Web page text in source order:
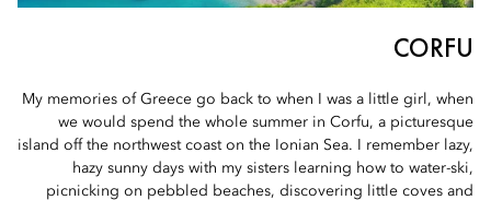
CORFU
My memories of Greece go back to when I was a little girl, when
we would spend the whole summer in Corfu, a picturesque
island off the northwest coast on the Ionian Sea. I remember lazy,
hazy sunny days with my sisters learning how to water-ski,
picnicking on pebbled beaches, discovering little coves and